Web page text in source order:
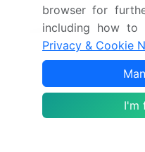
YoY growth 2025-
2026(%)
Key countries
browser for
including how to
Privacy & Cookie
I'm